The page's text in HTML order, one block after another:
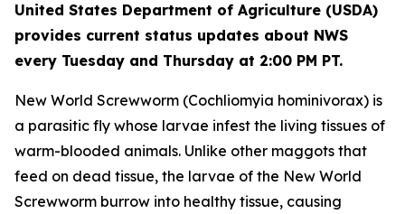
United States Department of Agriculture (USDA)
provides current status updates about NWS
every Tuesday and Thursday at 2:00 PM PT.
New World Screwworm (Cochliomyia hominivorax) is
a parasitic fly whose larvae infest the living tissues of
warm-blooded animals. Unlike other maggots that
feed on dead tissue, the larvae of the New World
Screwworm burrow into healthy tissue, causing